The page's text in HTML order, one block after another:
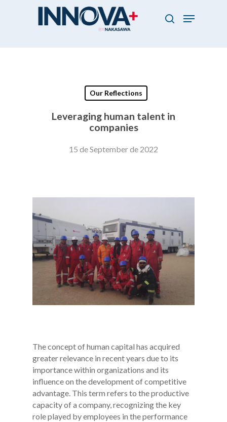
search
Menu
Our Reflections
Leveraging human talent in
companies
15 de September de 2022
The concept of human capital has acquired
greater relevance in recent years due to its
importance within organizations and its
influence on the development of competitive
advantage. This term refers to the productive
capacity of a company, recognizing the key
role played by employees in the performance